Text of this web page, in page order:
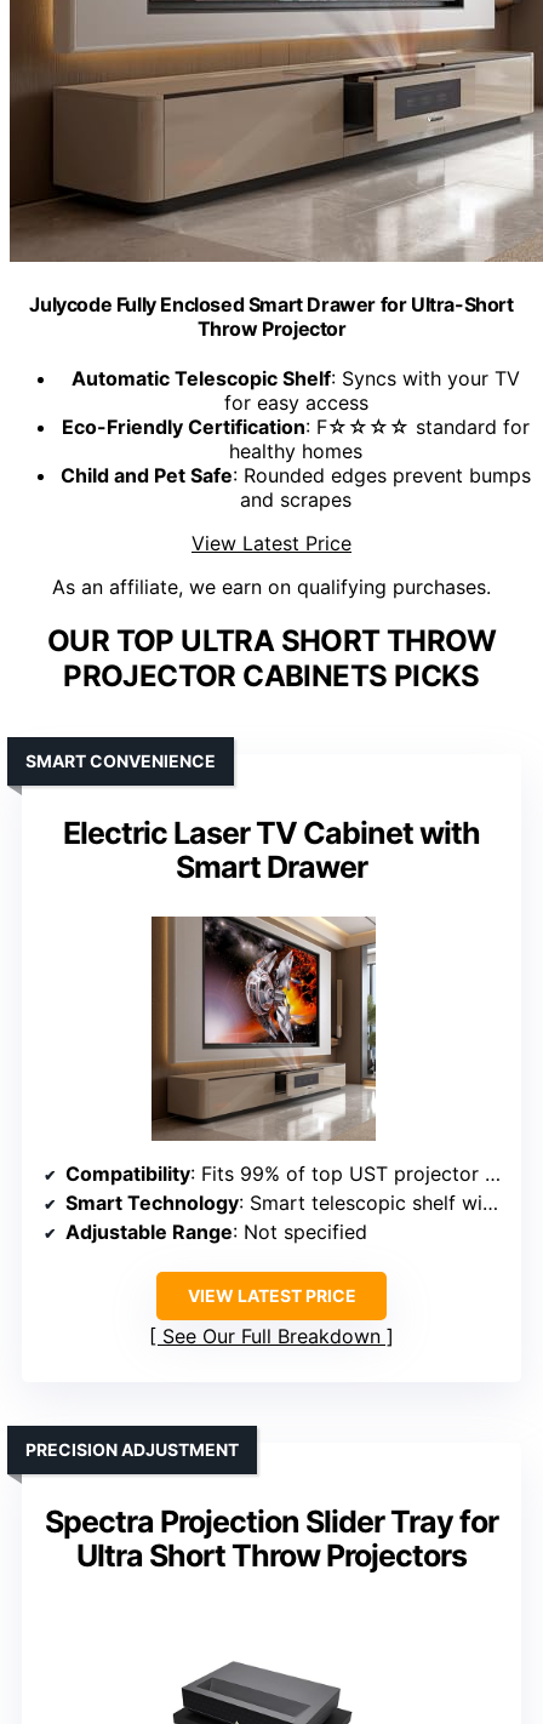
Julycode Fully Enclosed Smart Drawer for Ultra-Short
Throw Projector
Automatic Telescopic Shelf: Syncs with your TV
for easy access
Eco-Friendly Certification: F☆☆☆☆ standard for
healthy homes
Child and Pet Safe: Rounded edges prevent bumps
and scrapes
View Latest Price
As an affiliate, we earn on qualifying purchases.
OUR TOP ULTRA SHORT THROW
PROJECTOR CABINETS PICKS
Electric Laser TV Cabinet with
Smart Drawer
SMART CONVENIENCE
Compatibility: Fits 99% of top UST projector brands
Smart Technology: Smart telescopic shelf with automatic glide
Adjustable Range: Not specified
VIEW LATEST PRICE
See Our Full Breakdown
Spectra Projection Slider Tray for
Ultra Short Throw Projectors
PRECISION ADJUSTMENT